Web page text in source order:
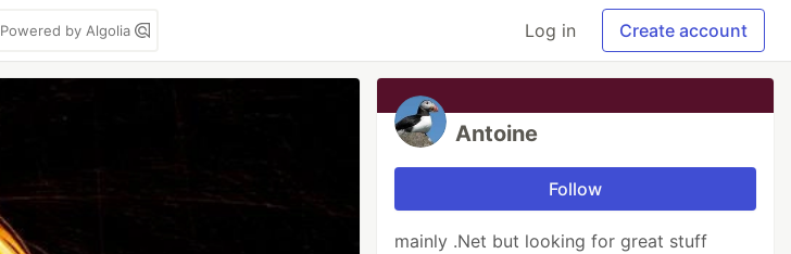
Powered by Algolia Log in Create account
Antoine
Follow
mainly .Net but looking for great stuff